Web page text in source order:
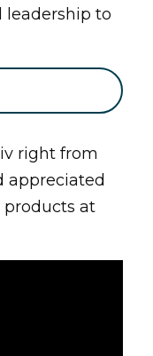
leadership to
right from
appreciated
at